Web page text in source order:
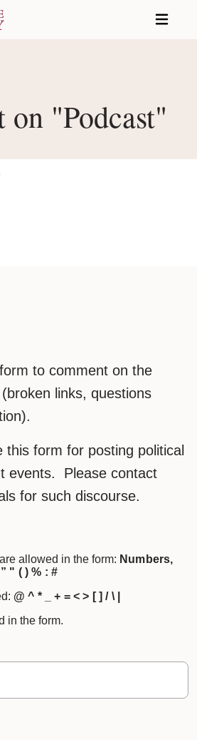
on "Podcast"
to comment on the
links, questions
this form for posting political
events. Please contact
for such discourse.
allowed in the form: Numbers,
" ( ) % : #
@ ^ * _ + = < > [ ] / \ |
in the form.